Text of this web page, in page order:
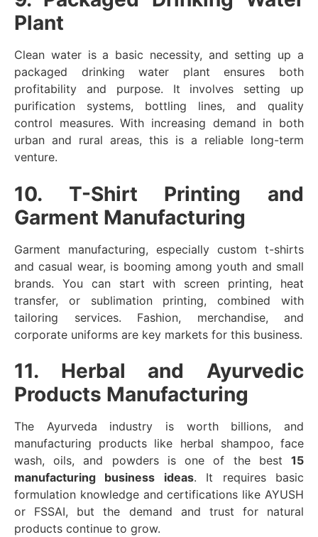
Plant
Clean water is a basic necessity, and setting up a
packaged drinking water plant ensures both
profitability and purpose. It involves setting up
purification systems, bottling lines, and quality
control measures. With increasing demand in both
urban and rural areas, this is a reliable long-term
venture.
10. T-Shirt Printing and
Garment Manufacturing
Garment manufacturing, especially custom t-shirts
and casual wear, is booming among youth and small
brands. You can start with screen printing, heat
transfer, or sublimation printing, combined with
tailoring services. Fashion, merchandise, and
corporate uniforms are key markets for this business.
11. Herbal and Ayurvedic
Products Manufacturing
The Ayurveda industry is worth billions, and
manufacturing products like herbal shampoo, face
wash, oils, and powders is one of the best 15
manufacturing business ideas. It requires basic
formulation knowledge and certifications like AYUSH
or FSSAI, but the demand and trust for natural
products continue to grow.